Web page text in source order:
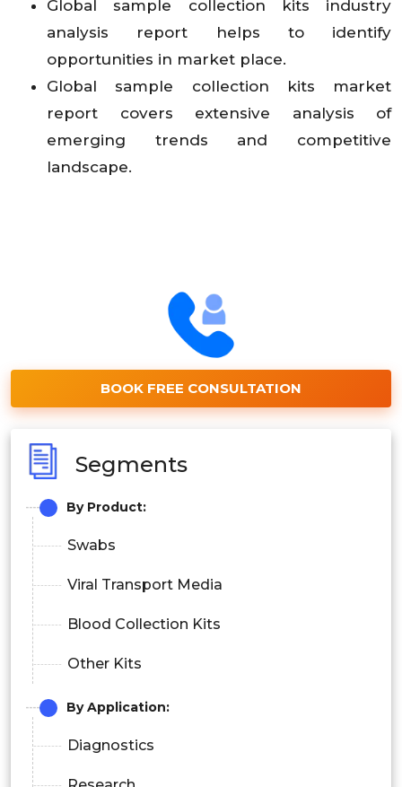
Global sample collection kits industry
analysis report helps to identify
opportunities in market place.
Global sample collection kits market
report covers extensive analysis of
emerging trends and competitive
landscape.
BOOK FREE CONSULTATION
Segments
By Product:
Swabs
Viral Transport Media
Blood Collection Kits
Other Kits
By Application:
Diagnostics